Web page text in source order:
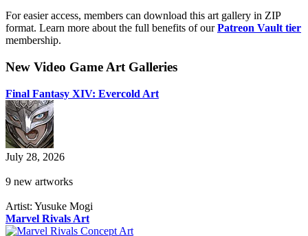
For easier access, members can download this art gallery in ZIP
format. Learn more about the full benefits of ourPatreon Vault tier
membership.
New Video Game Art Galleries
Final Fantasy XIV: Evercold Art
July 28, 2026
9 new artworks
Artist: Yusuke Mogi
Marvel Rivals Art